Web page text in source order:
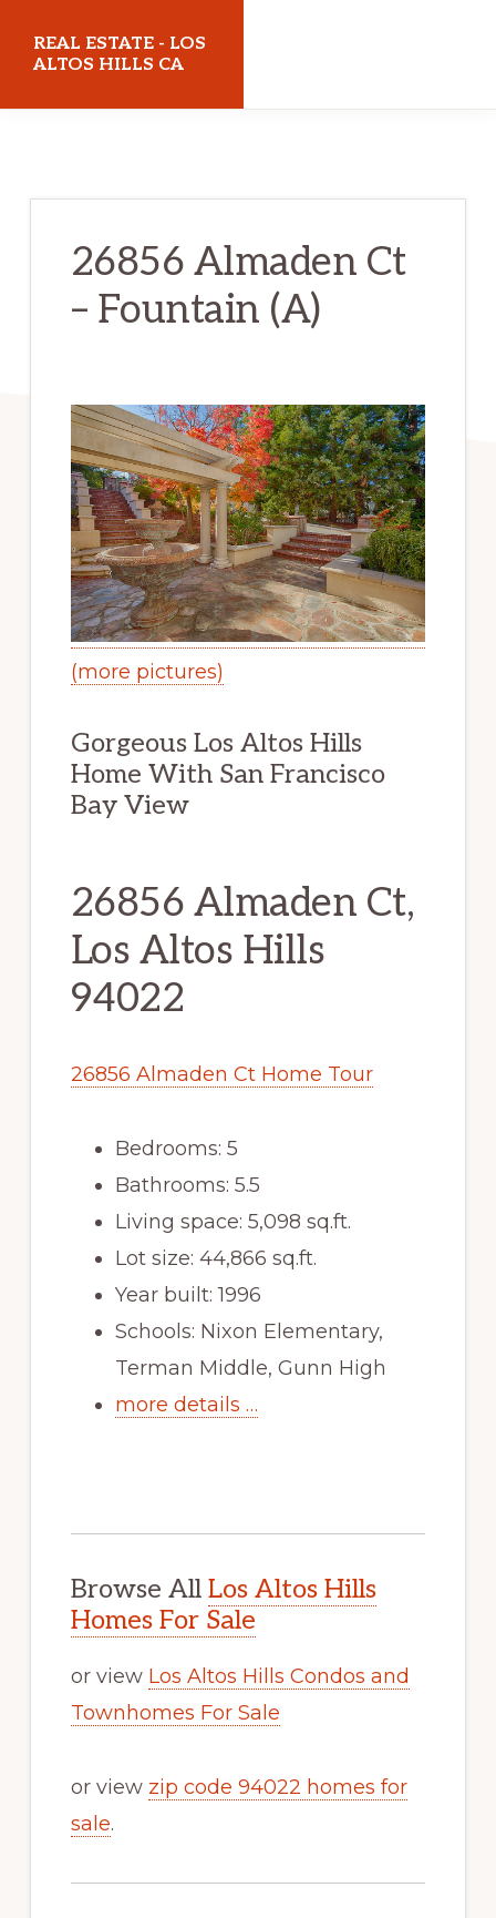
REAL ESTATE - LOS
ALTOS HILLS CA
26856 Almaden Ct
– Fountain (A)
(more pictures)
Gorgeous Los Altos Hills
Home With San Francisco
Bay View
26856 Almaden Ct,
Los Altos Hills
94022
26856 Almaden Ct Home Tour
Bedrooms: 5
Bathrooms: 5.5
Living space: 5,098 sq.ft.
Lot size: 44,866 sq.ft.
Year built: 1996
Schools: Nixon Elementary,
Terman Middle, Gunn High
more details …
Browse All Los Altos Hills
Homes For Sale
or view Los Altos Hills Condos and
Townhomes For Sale
or view zip code 94022 homes for
sale.